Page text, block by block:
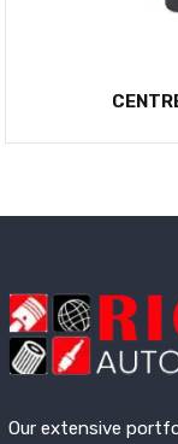
Our extensive